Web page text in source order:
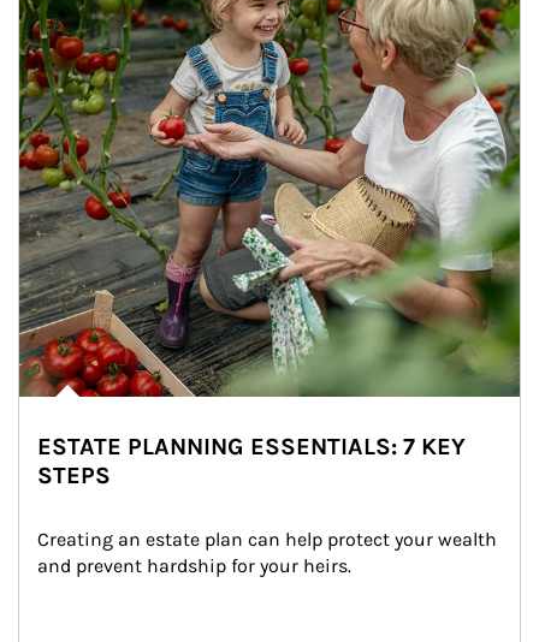
ESTATE PLANNING ESSENTIALS: 7 KEY
STEPS
Creating an estate plan can help protect your wealth
and prevent hardship for your heirs.